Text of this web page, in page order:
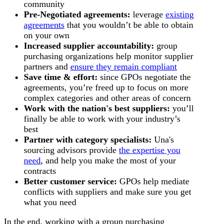
community
Pre-Negotiated agreements: leverage existing
agreements that you wouldn’t be able to obtain
on your own
Increased supplier accountability: group
purchasing organizations help monitor supplier
partners and ensure they remain compliant
Save time & effort: since GPOs negotiate the
agreements, you’re freed up to focus on more
complex categories and other areas of concern
Work with the nation's best suppliers: you’ll
finally be able to work with your industry’s
best
Partner with category specialists: Una's
sourcing advisors provide the expertise you
need, and help you make the most of your
contracts
Better customer service: GPOs help mediate
conflicts with suppliers and make sure you get
what you need
In the end, working with a group purchasing